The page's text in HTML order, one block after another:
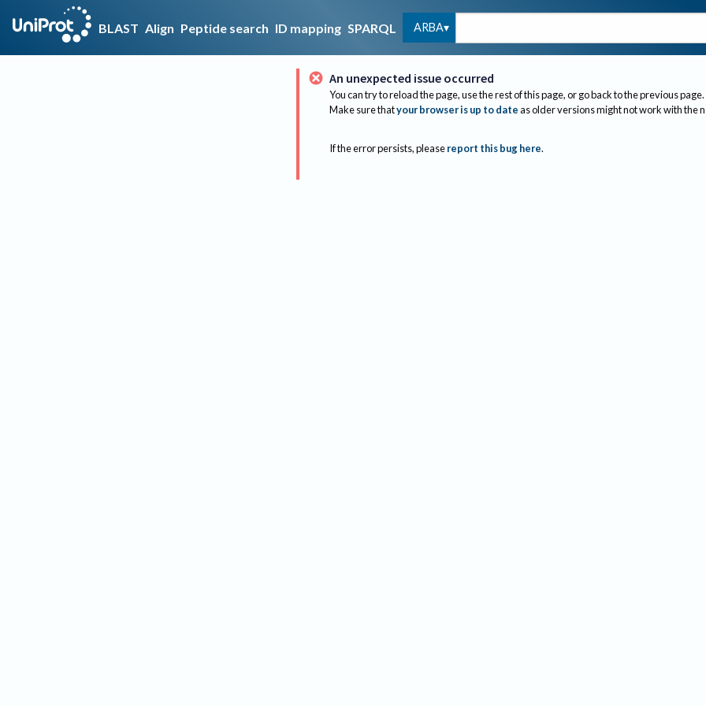
BLAST Align Peptide search ID mapping SPARQL ARBA
An unexpected issue occurred
You can try to reload the page, use the rest of this page, or go back to the previous page.
Make sure thatyour browser is up to dateas older versions might not work with the
If the error persists, please report this bug here.